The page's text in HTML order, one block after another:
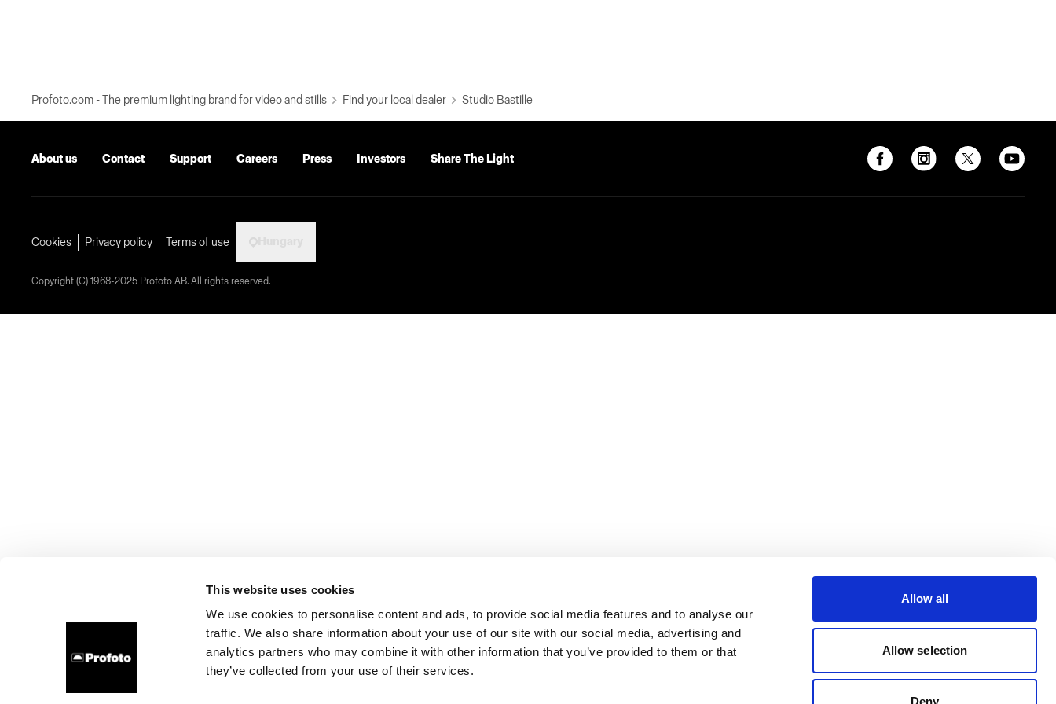
This website uses cookies
We use cookies to personalise content and ads, to provide social media features and to analyse our
traffic. We also share information about your use of our site with our social media, advertising and
analytics partners who may combine it with other information that you’ve provided to them or that
they’ve collected from your use of their services.
Allow all
Allow selection
Deny
Profoto.com - The premium lighting brand for video and stills Find your local dealer Studio Bastille
About us Contact Support Careers Press Investors Share The Light
Cookies Privacy policy Terms of use
Copyright (C) 1968-2025 Profoto AB. All rights reserved.